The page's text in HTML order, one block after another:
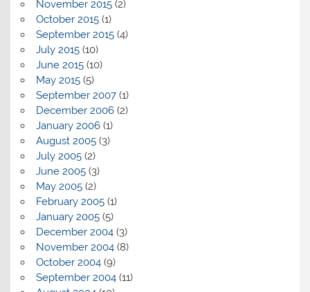
November 2015(2)
October 2015(1)
September 2015(4)
July 2015(10)
June 2015(10)
May 2015(5)
September 2007(1)
December 2006(2)
January 2006(1)
August 2005(3)
July 2005(2)
June 2005(3)
May 2005(2)
February 2005(1)
January 2005(5)
December 2004(3)
November 2004(8)
October 2004(9)
September 2004(11)